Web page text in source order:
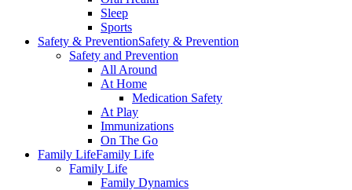
Sleep
Sports
Safety & PreventionSafety & Prevention
Safety and Prevention
All Around
At Home
Medication Safety
At Play
Immunizations
On The Go
Family LifeFamily Life
Family Life
Family Dynamics